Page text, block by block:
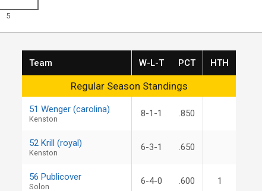
5
Regular Season Standings
Regular Season Standings
Team W-L-T PCT HTH
51 Wenger (carolina)
Kenston
8-1-1 .850
52 Krill (royal)
Kenston
6-3-1 .650
56 Publicover
Solon
6-4-0 .600 1